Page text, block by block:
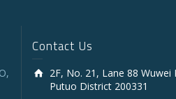
Contact Us
2F, No. 21, Lane 88 Wuwei
Putuo District 200331